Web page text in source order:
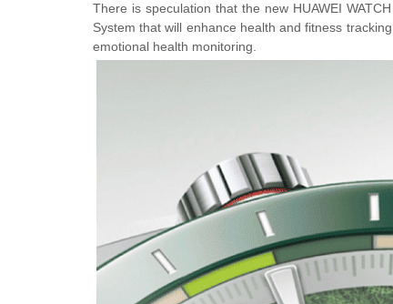
There is speculation that the new HUAWEI
System that will enhance health and fitness
emotional health monitoring.